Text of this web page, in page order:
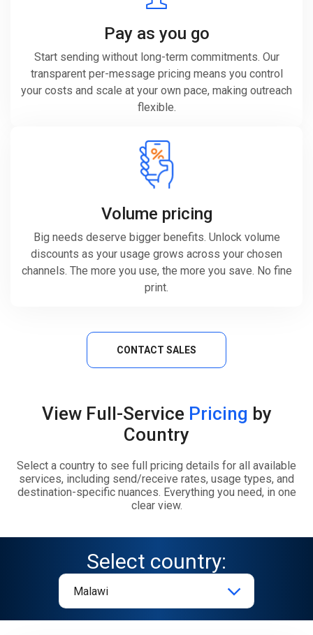
Pay as you go
Start sending without long-term commitments. Our
transparent per-message pricing means you control
your costs and scale at your own pace, making outreach
flexible.
Volume pricing
Big needs deserve bigger benefits. Unlock volume
discounts as your usage grows across your chosen
channels. The more you use, the more you save. No fine
print.
CONTACT SALES
View Full-Service Pricing by
Country
Select a country to see full pricing details for all available
services, including send/receive rates, usage types, and
destination-specific nuances. Everything you need, in one
clear view.
Select country: